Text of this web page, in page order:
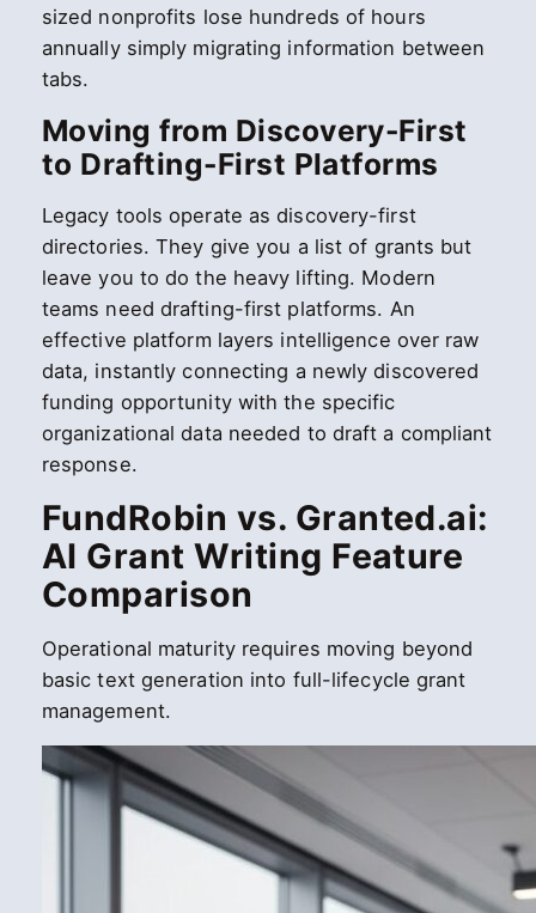
sized nonprofits lose hundreds of hours
annually simply migrating information between
tabs.
Moving from Discovery-First
to Drafting-First Platforms
Legacy tools operate as discovery-first
directories. They give you a list of grants but
leave you to do the heavy lifting. Modern
teams need drafting-first platforms. An
effective platform layers intelligence over raw
data, instantly connecting a newly discovered
funding opportunity with the specific
organizational data needed to draft a compliant
response.
FundRobin vs. Granted.ai:
AI Grant Writing Feature
Comparison
Operational maturity requires moving beyond
basic text generation into full-lifecycle grant
management.